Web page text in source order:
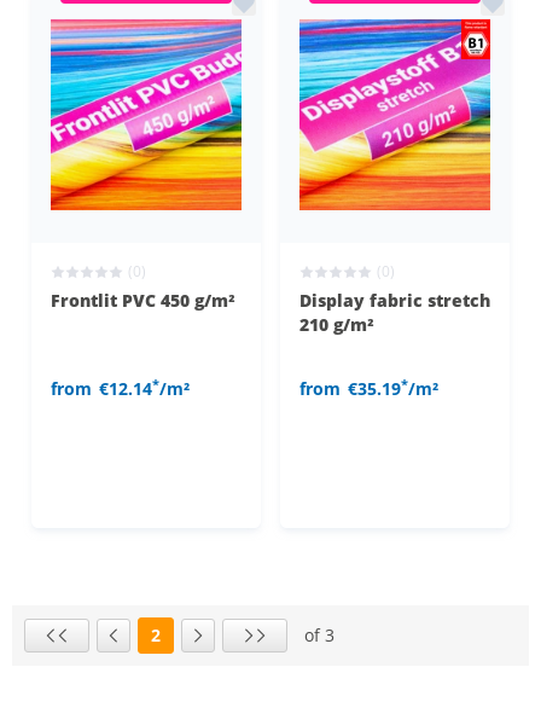
(0)
Frontlit PVC 450 g/m²
from €12.14*/m²
(0)
Display fabric stretch
210 g/m²
from €35.19*/m²
First pagePrevious page
Page
2
Next page
Last page
of 3